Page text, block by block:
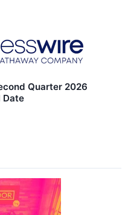
Quarter 2026
Date